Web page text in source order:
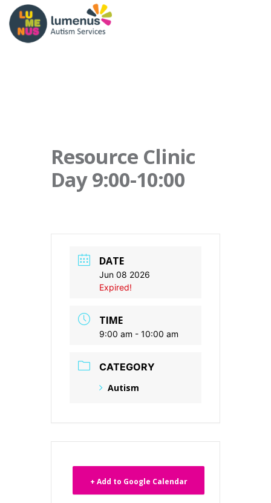
Resource Clinic
Day 9:00-10:00
DATE
Jun 08 2026
Expired!
TIME
9:00 am - 10:00 am
CATEGORY
Autism
+ Add to Google Calendar